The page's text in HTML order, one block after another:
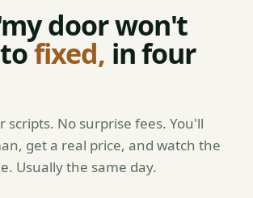
door won't
tofixed, in four
scripts. No surprise fees. You'll
get a real price, and watch the
Usually the same day.